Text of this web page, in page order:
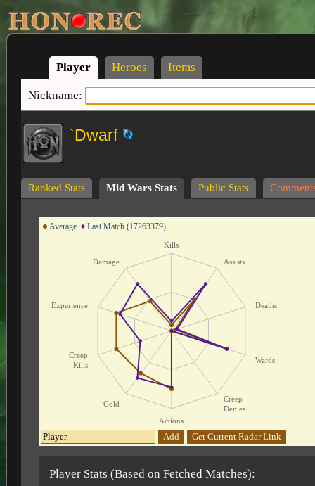
Player Heroes Items
Nickname:
`Dwarf
Ranked Stats Mid Wars Stats Public Stats
Average Last Match (17263379)
Kills
Assists
Deaths
Wards
Creep
Denies
Actions
Gold
Creep
Kills
Experience
Damage
Add Get Current Radar Link
Player Stats (Based on Fetched Matches):